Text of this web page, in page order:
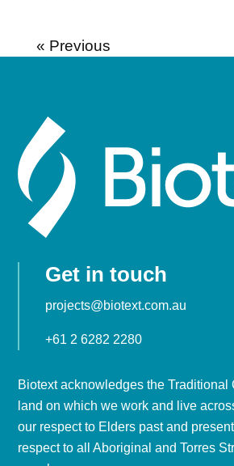
« Older Entries
Get in touch
projects@biotext.com.au
+61 2 6282 2280
Biotext acknowledges the Traditional
land on which we work and live
our respect to Elders past and
respect to all Aboriginal and Torres